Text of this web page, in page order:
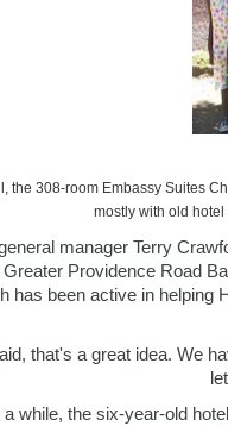
the 308-room Embassy Suites
mostly with old
manager Terry
Greater Providence Road
has been active in helping
that's a great idea. We
a while, the six-year-old